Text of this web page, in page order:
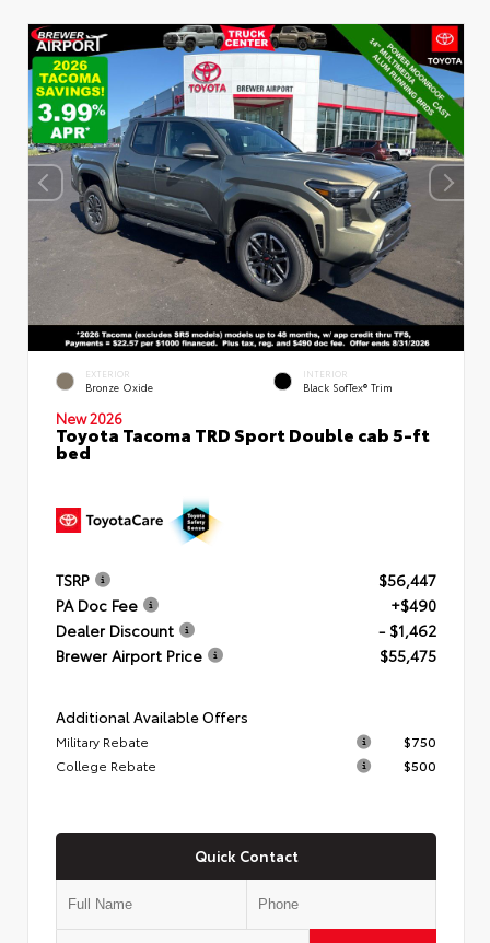
EXTERIOR
Bronze Oxide
INTERIOR
Black SofTex® Trim
New 2026
Toyota Tacoma TRD Sport Double cab 5-ft
bed
TSRP
$56,447
PA Doc Fee
+$490
Dealer Discount
- $1,462
Brewer Airport Price
$55,475
Additional Available Offers
Military Rebate
$750
College Rebate
$500
Quick Contact